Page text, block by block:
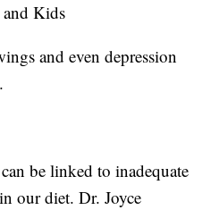
Kids
and even depression
be linked to inadequate
our diet. Dr. Joyce